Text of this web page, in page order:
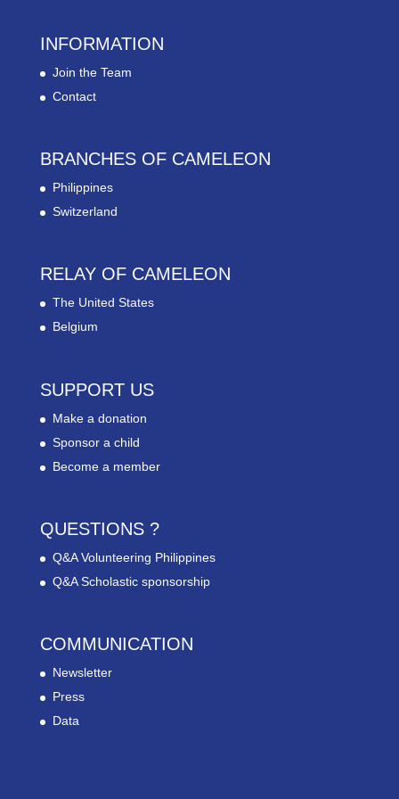
INFORMATION
Join the Team
Contact
BRANCHES OF CAMELEON
Philippines
Switzerland
RELAY OF CAMELEON
The United States
Belgium
SUPPORT US
Make a donation
Sponsor a child
Become a member
QUESTIONS ?
Q&A Volunteering Philippines
Q&A Scholastic sponsorship
COMMUNICATION
Newsletter
Press
Data